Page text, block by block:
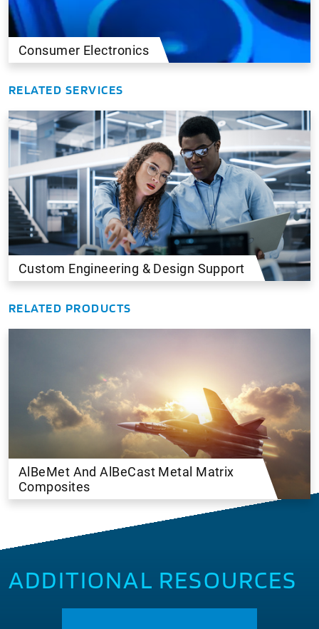
Consumer Electronics
RELATED SERVICES
Custom Engineering & Design Support
RELATED PRODUCTS
AlBeMet And AlBeCast Metal Matrix
Composites
ADDITIONAL RESOURCES